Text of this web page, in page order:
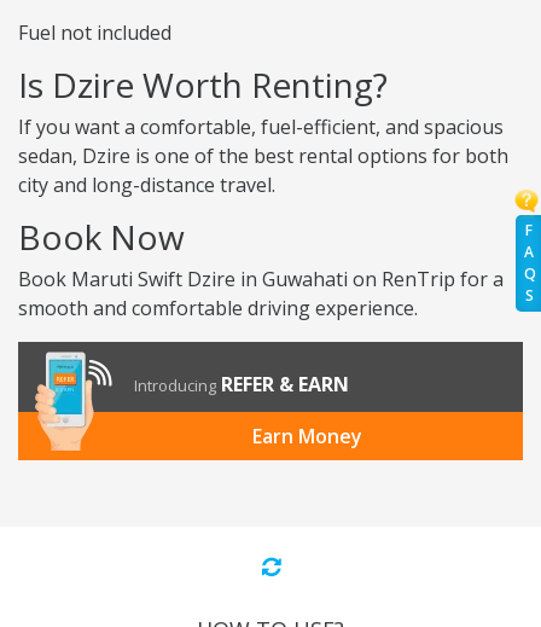
F
A
Q
S
Fuel not included
Is Dzire Worth Renting?
If you want a comfortable, fuel-efficient, and spacious
sedan, Dzire is one of the best rental options for both
city and long-distance travel.
Book Now
Book Maruti Swift Dzire in Guwahati on RenTrip for a
smooth and comfortable driving experience.
Introducing REFER & EARN
Earn Money